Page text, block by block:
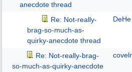
anecdote thread
Re: Not-really-
brag-so-much-as-
quirky-anecdote thread
DeHe
Re: Not-really-brag-
so-much-as-quirky-anecdote